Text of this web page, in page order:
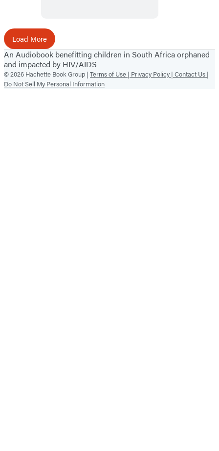
Load More
An Audiobook benefitting children in South Africa orphaned
and impacted by HIV/AIDS
© 2026 Hachette Book Group | Terms of Use | Privacy Policy | Contact Us |
Do Not Sell My Personal Information